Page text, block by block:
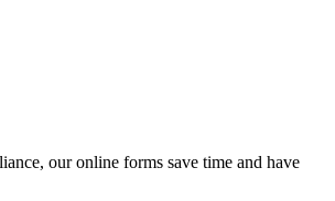
our online forms save time and have